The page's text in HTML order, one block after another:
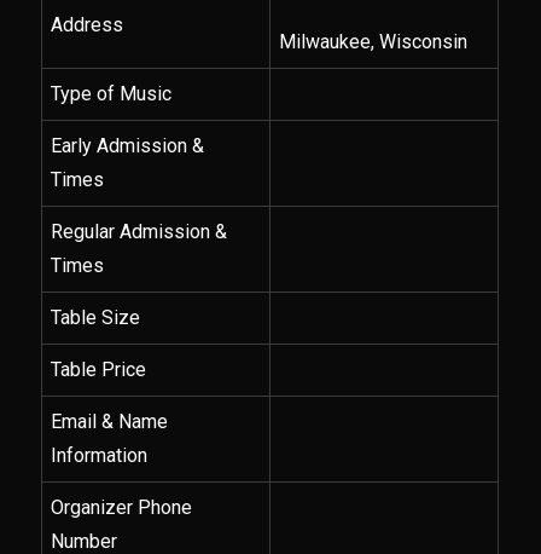
Address
Milwaukee, Wisconsin
Type of Music
Early Admission &
Times
Regular Admission &
Times
Table Size
Table Price
Email & Name
Information
Organizer Phone
Number